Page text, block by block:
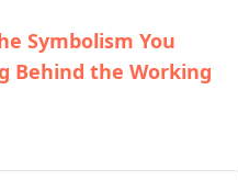
Symbolism You
Behind the Working